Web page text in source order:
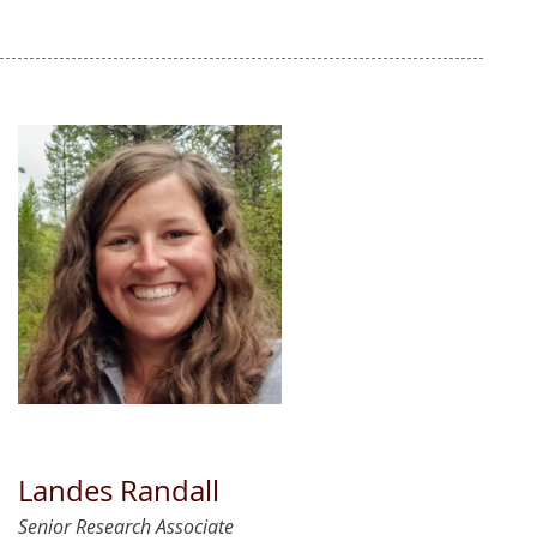
Landes Randall
Senior Research Associate